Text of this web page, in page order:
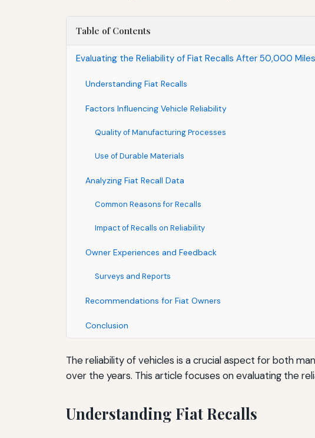
Table of Contents
Evaluating the Reliability of Fiat Recalls After 50,000 Miles
Understanding Fiat Recalls
Factors Influencing Vehicle Reliability
Quality of Manufacturing Processes
Use of Durable Materials
Analyzing Fiat Recall Data
Common Reasons for Recalls
Impact of Recalls on Reliability
Owner Experiences and Feedback
Surveys and Reports
Recommendations for Fiat Owners
Conclusion
The reliability of vehicles is a crucial aspect for both
over the years. This article focuses on evaluating the
Understanding Fiat Recalls